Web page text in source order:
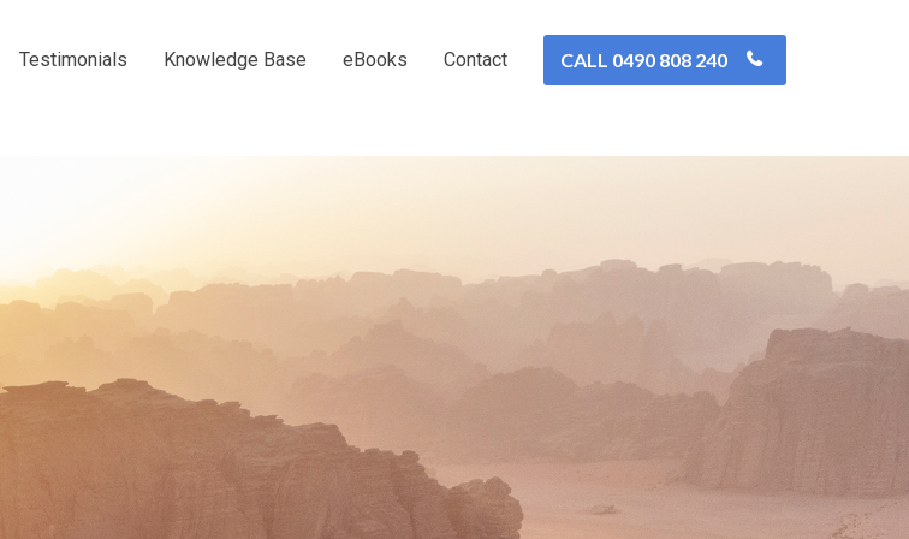
Testimonials Knowledge Base eBooks Contact CALL 0490 808 240